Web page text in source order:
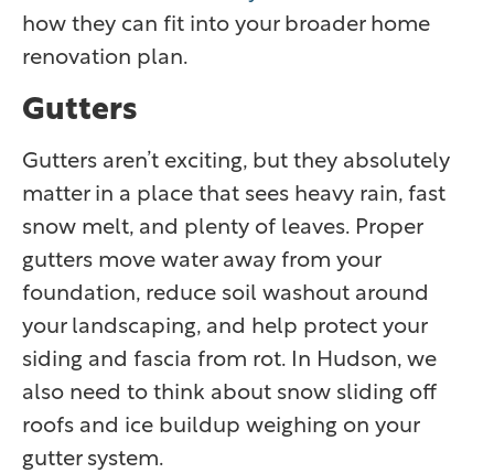
how they can fit into your broader home
renovation plan.
Gutters
Gutters aren’t exciting, but they absolutely
matter in a place that sees heavy rain, fast
snow melt, and plenty of leaves. Proper
gutters move water away from your
foundation, reduce soil washout around
your landscaping, and help protect your
siding and fascia from rot. In Hudson, we
also need to think about snow sliding off
roofs and ice buildup weighing on your
gutter system.